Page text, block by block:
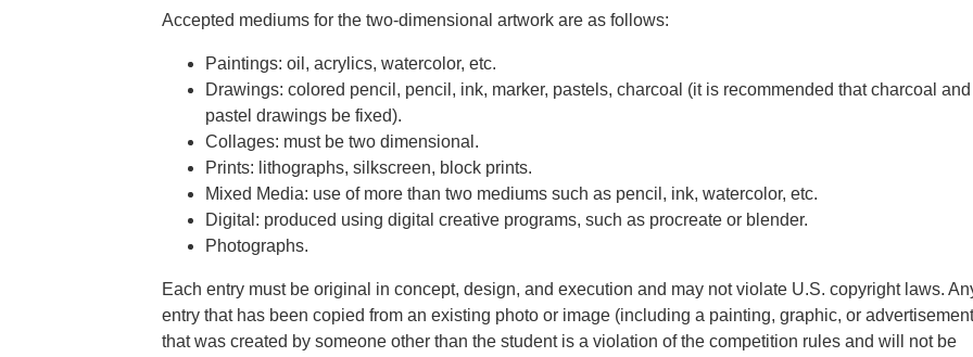
Accepted mediums for the two-dimensional artwork are as follows:
Paintings: oil, acrylics, watercolor, etc.
Drawings: colored pencil, pencil, ink, marker, pastels, charcoal (it is recommended that charcoal and
pastel drawings be fixed).
Collages: must be two dimensional.
Prints: lithographs, silkscreen, block prints.
Mixed Media: use of more than two mediums such as pencil, ink, watercolor, etc.
Digital: produced using digital creative programs, such as procreate or blender.
Photographs.
Each entry must be original in concept, design, and execution and may not violate U.S. copyright laws.
entry that has been copied from an existing photo or image (including a painting, graphic, or
that was created by someone other than the student is a violation of the competition rules and will not be